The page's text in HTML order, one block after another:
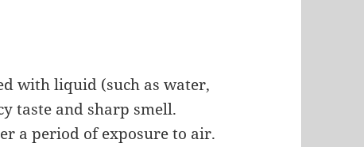
with liquid (such as water,
taste and sharp smell.
a period of exposure to air.